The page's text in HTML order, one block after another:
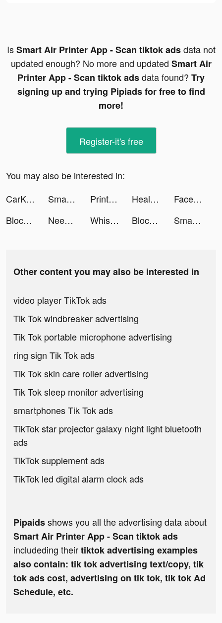
IsSmart Air Printer App - Scan tiktok adsdata not
updated enough? No more and updated Smart Air
Printer App - Scan tiktok adsdata found? Try
signing up and trying Pipiads for free to find
more!
Register-it's free
You may also be interested in:
CarKey Digital Car Key Connect tiktok ads
Smart Air Printer App - Scan tiktok ads PrintMaster: Print & Scan tiktok ads HealthBit-Lifestyle&Heart Care tiktok ads
FaceLike - Be Anyone You Like tiktok ads
Block Blast Adventure Master tiktok ads
NeedForMatch tiktok ads Whisper-Group Voice Chat Room tiktok ads Block Blast Adventure Master tiktok ads Smart Air Printer App - Scan tiktok ads
Other content you may also be interested in
video player TikTok ads
Tik Tok windbreaker advertising
Tik Tok portable microphone advertising
ring sign Tik Tok ads
Tik Tok skin care roller advertising
Tik Tok sleep monitor advertising
smartphones Tik Tok ads
TikTok star projector galaxy night light bluetooth
ads
TikTok supplement ads
TikTok led digital alarm clock ads
Pipaidsshows you all the advertising data about
Smart Air Printer App - Scan tiktok ads
includeding theirtiktok advertising examples
also contain: tik tok advertising text/copy, tik
tok ads cost, advertising on tik tok, tik tok Ad
Schedule, etc.